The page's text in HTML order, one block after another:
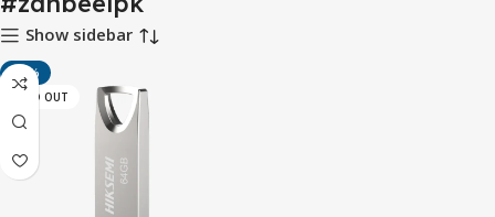
Show sidebar
-18%
SOLD OUT